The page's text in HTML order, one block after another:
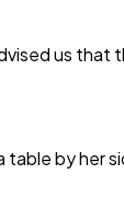
us that
by her